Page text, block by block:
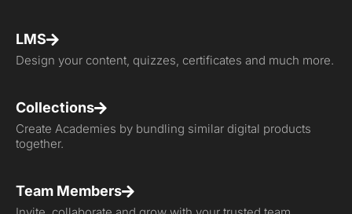
LMS
Design your content, quizzes, certificates and much more.
Collections
Create Academies by bundling similar digital products
together.
Team Members